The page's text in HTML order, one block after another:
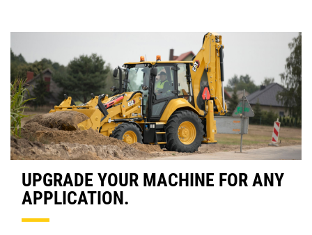
UPGRADE YOUR MACHINE FOR ANY
APPLICATION.